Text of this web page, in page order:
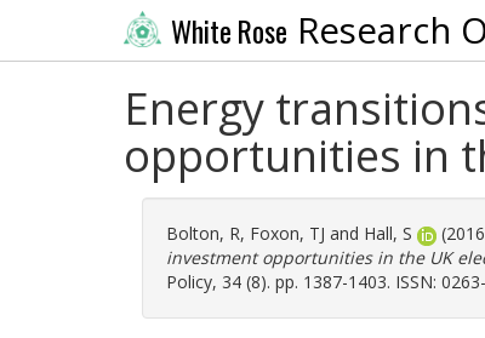
White Rose Research
Energy
opportunities in
Bolton, R, Foxon, TJ and Hall, S
investment opportunities in the UK
Policy, 34 (8). pp. 1387-1403. ISSN: